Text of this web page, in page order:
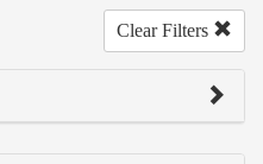
Clear Filters